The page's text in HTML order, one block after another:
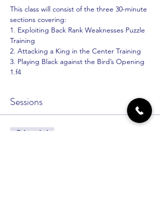
This class will consist of the three 30-minute
sections covering:
1. Exploiting Back Rank Weaknesses Puzzle
Training
2. Attacking a King in the Center Training
3. Playing Black against the Bird’s Opening
1.f4
Sessions
Sale ended